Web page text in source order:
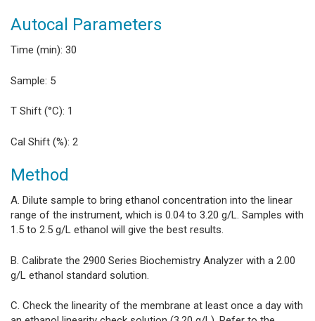
Autocal Parameters
Time (min): 30
Sample: 5
T Shift (°C): 1
Cal Shift (%): 2
Method
A. Dilute sample to bring ethanol concentration into the linear
range of the instrument, which is 0.04 to 3.20 g/L. Samples with
1.5 to 2.5 g/L ethanol will give the best results.
B. Calibrate the 2900 Series Biochemistry Analyzer with a 2.00
g/L ethanol standard solution.
C. Check the linearity of the membrane at least once a day with